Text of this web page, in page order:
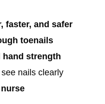
faster, and safer
toenails
strength
nails clearly